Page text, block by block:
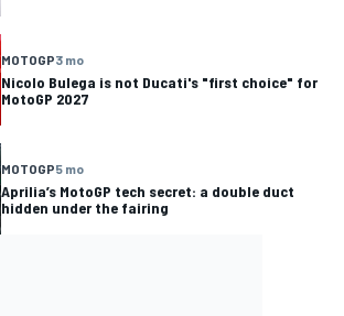
MOTOGP3 mo
Nicolo Bulega is not Ducati's "first choice" for
MotoGP 2027
MOTOGP5 mo
Aprilia’s MotoGP tech secret: a double duct
hidden under the fairing